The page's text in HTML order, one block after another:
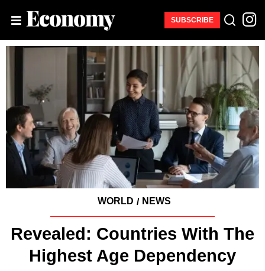
SUBSCRIBE
WORLD / NEWS
Revealed: Countries With The
Highest Age Dependency